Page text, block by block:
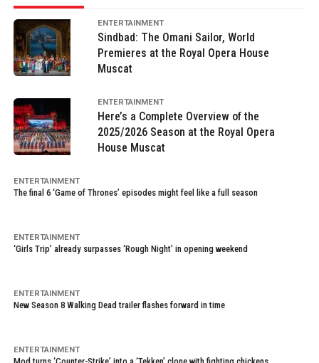
ENTERTAINMENT
Sindbad: The Omani Sailor, World
Premieres at the Royal Opera House
Muscat
ENTERTAINMENT
Here’s a Complete Overview of the
2025/2026 Season at the Royal Opera
House Muscat
ENTERTAINMENT
The final 6 ‘Game of Thrones’ episodes might feel like a full season
ENTERTAINMENT
‘Girls Trip’ already surpasses ‘Rough Night’ in opening weekend
ENTERTAINMENT
New Season 8 Walking Dead trailer flashes forward in time
ENTERTAINMENT